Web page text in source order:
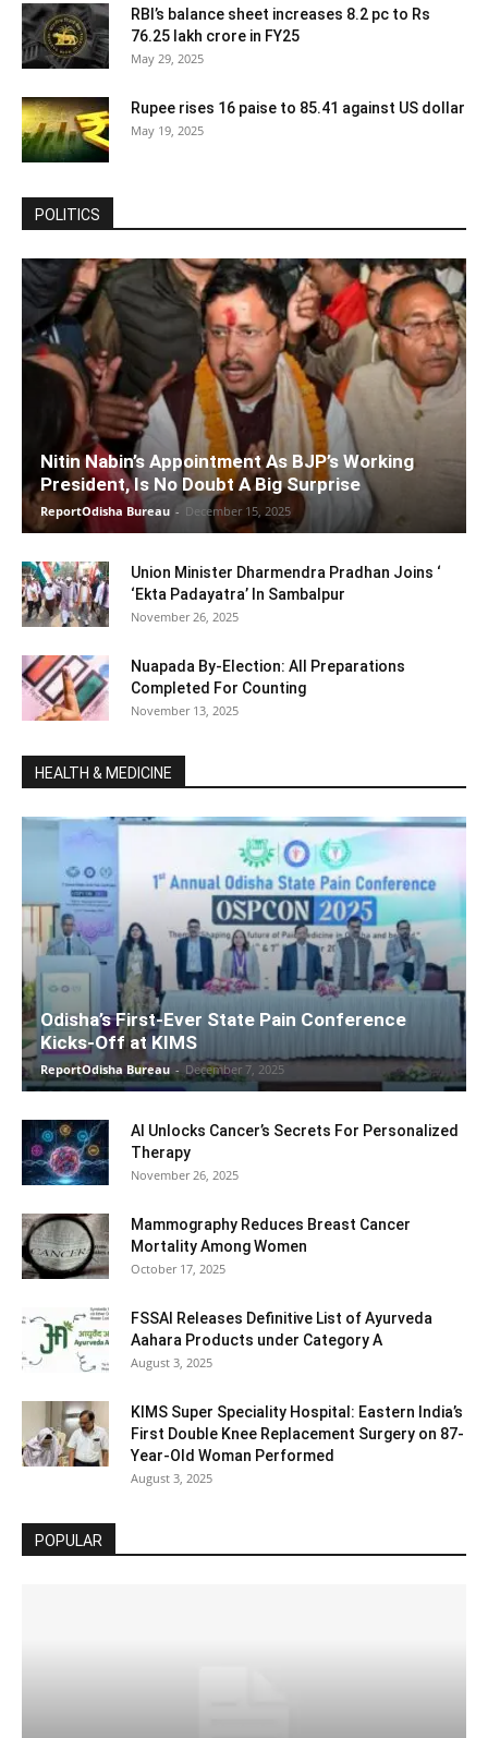
RBI’s balance sheet increases 8.2 pc to Rs
76.25 lakh crore in FY25
May 29, 2025
Rupee rises 16 paise to 85.41 against US dollar
May 19, 2025
POLITICS
Nitin Nabin’s Appointment As BJP’s Working
President, Is No Doubt A Big Surprise
ReportOdisha Bureau - December 15, 2025
Union Minister Dharmendra Pradhan Joins ‘
‘Ekta Padayatra’ In Sambalpur
November 26, 2025
Nuapada By-Election: All Preparations
Completed For Counting
November 13, 2025
HEALTH & MEDICINE
Odisha’s First-Ever State Pain Conference
Kicks-Off at KIMS
ReportOdisha Bureau - December 7, 2025
AI Unlocks Cancer’s Secrets For Personalized
Therapy
November 26, 2025
Mammography Reduces Breast Cancer
Mortality Among Women
October 17, 2025
FSSAI Releases Definitive List of Ayurveda
Aahara Products under Category A
August 3, 2025
KIMS Super Speciality Hospital: Eastern India’s
First Double Knee Replacement Surgery on 87-
Year-Old Woman Performed
August 3, 2025
POPULAR